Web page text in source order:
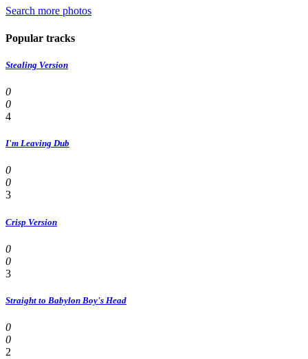
Search more photos
Popular tracks
Stealing Version
0
0
4
I'm Leaving Dub
0
0
3
Crisp Version
0
0
3
Straight to Babylon Boy's Head
0
0
2